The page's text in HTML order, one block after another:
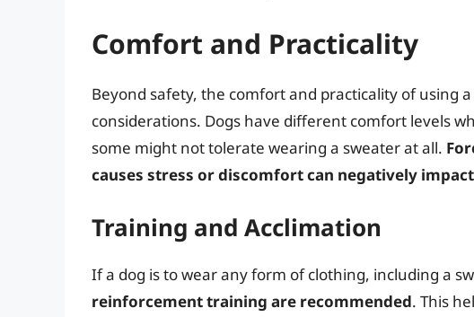
Comfort and Practicality
Beyond safety, the comfort and practicality of using
considerations. Dogs have different comfort levels
some might not tolerate wearing a sweater at all.
causes stress or discomfort can negatively
Training and Acclimation
If a dog is to wear any form of clothing, including a
reinforcement training are recommended. This